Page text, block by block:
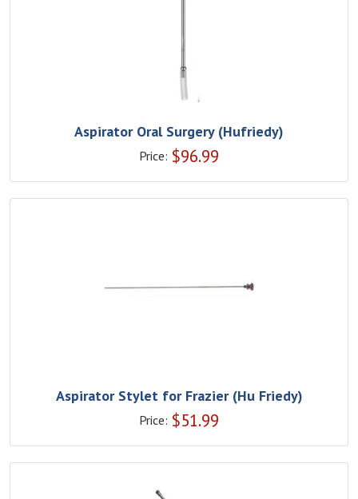
Aspirator Oral Surgery (Hufriedy)
Price: $96.99
Aspirator Stylet for Frazier (Hu Friedy)
Price: $51.99